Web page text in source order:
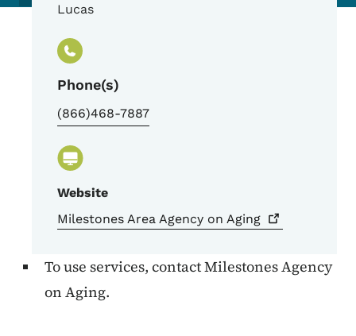
Lucas
Phone(s)
(866)468-7887
Website
Milestones Area Agency on Aging
To use services, contact Milestones Agency
on Aging.